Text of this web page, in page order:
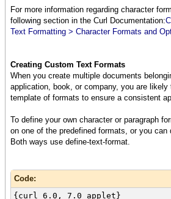
who installs
the {bold{italic RTE}} can
your web site simply by visiting
the url where you have
{text
font-weight = "bold",
font-style = "italic",
color = "red",
You write applets in a
oriented language using the Curl
}
For more information regarding character
following section in the Curl Documentation:
Text Formatting > Character Formats and
Creating Custom Text Formats
When you create multiple documents
application, book, or company, you are likely
template of formats to ensure a consistent
To define your own character or paragraph
on one of the predefined formats, or you can
Both ways use define-text-format.
Code:
{curl 6.0, 7.0 applet}